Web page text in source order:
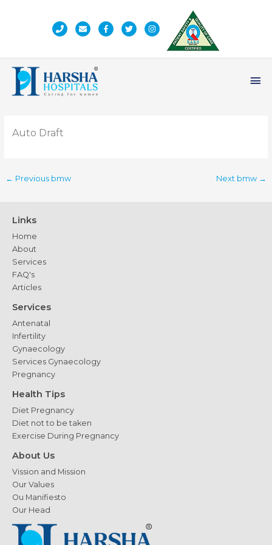
Auto Draft
← Previous bmw Next bmw →
Links
Home
About
Services
FAQ's
Articles
Services
Antenatal
Infertility
Gynaecology
Services Gynaecology
Pregnancy
Health Tips
Diet Pregnancy
Diet not to be taken
Exercise During Pregnancy
About Us
Vission and Mission
Our Values
Ou Manifiesto
Our Head